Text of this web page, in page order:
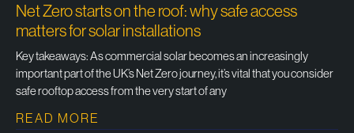
Net Zero starts on the roof: why safe access
matters for solar installations
Key takeaways: As commercial solar becomes an increasingly
important part of the UK’s Net Zero journey, it’s vital that you consider
safe rooftop access from the very start of any
READ MORE